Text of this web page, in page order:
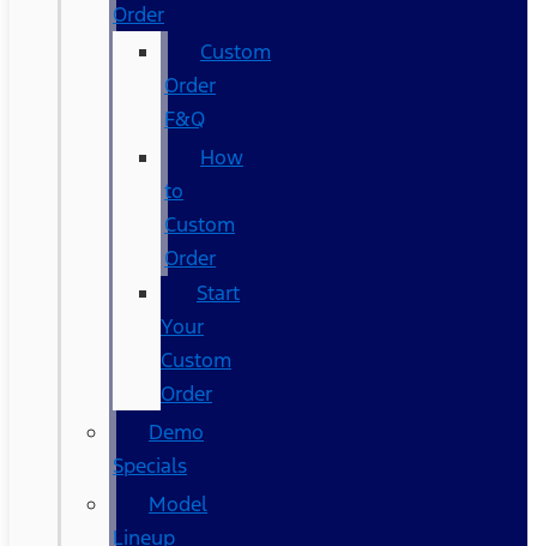
Order
Custom
Order
F&Q
How
to
Custom
Order
Start
Your
Custom
Order
Demo
Specials
Model
Lineup